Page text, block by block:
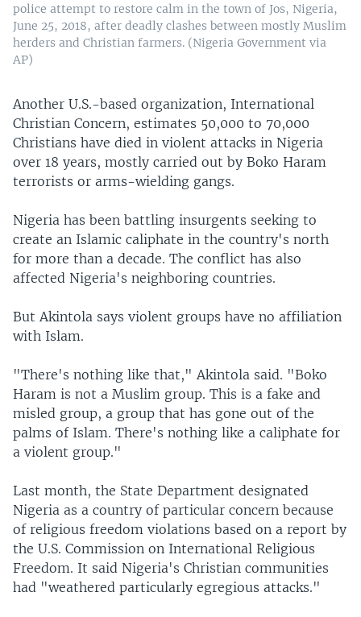
police attempt to restore calm in the town of Jos, Nigeria,
June 25, 2018, after deadly clashes between mostly Muslim
herders and Christian farmers. (Nigeria Government via
AP)
Another U.S.-based organization, International
Christian Concern, estimates 50,000 to 70,000
Christians have died in violent attacks in Nigeria
over 18 years, mostly carried out by Boko Haram
terrorists or arms-wielding gangs.
Nigeria has been battling insurgents seeking to
create an Islamic caliphate in the country's north
for more than a decade. The conflict has also
affected Nigeria's neighboring countries.
But Akintola says violent groups have no affiliation
with Islam.
"There's nothing like that," Akintola said. "Boko
Haram is not a Muslim group. This is a fake and
misled group, a group that has gone out of the
palms of Islam. There's nothing like a caliphate for
a violent group."
Last month, the State Department designated
Nigeria as a country of particular concern because
of religious freedom violations based on a report by
the U.S. Commission on International Religious
Freedom. It said Nigeria's Christian communities
had "weathered particularly egregious attacks."